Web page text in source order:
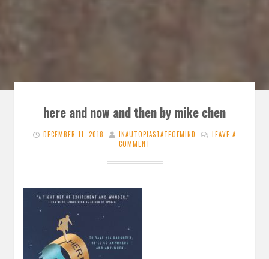
here and now and then by mike chen
DECEMBER 11, 2018 INAUTOPIASTATEOFMIND
LEAVE A
COMMENT